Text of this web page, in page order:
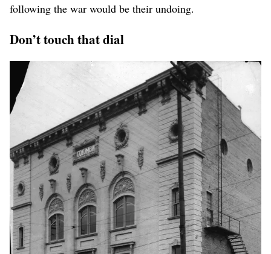
following the war would be their undoing.
Don’t touch that dial